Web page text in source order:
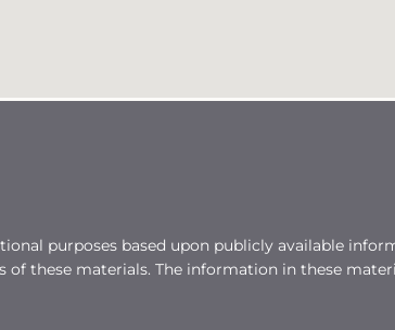
purposes based upon publicly available
of these materials. The information in these